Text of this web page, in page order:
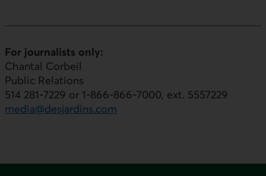
For journalists only:
Chantal Corbeil
Public Relations
514 281-7229 or 1-866-866-7000, ext. 5557229
media@desjardins.com